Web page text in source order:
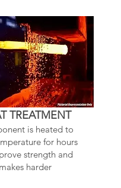
TREATMENT
is heated to
for hours
strength and
makes harder